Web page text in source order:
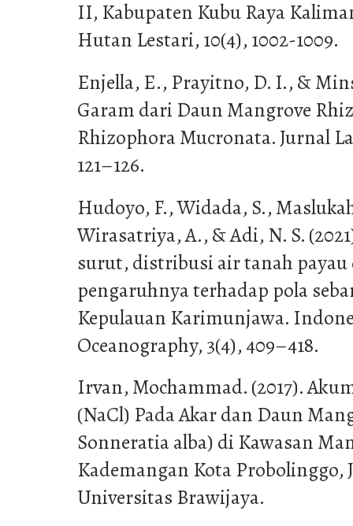
II, Kabupaten Kubu Raya
Hutan Lestari, 10(4), 1002-1009.
Enjella, E., Prayitno, D. I., &
Garam dari Daun Mangrove
Rhizophora Mucronata. Jurnal
121–126.
Hudoyo, F., Widada, S.,
Wirasatriya, A., & Adi, N. S.
surut, distribusi air tanah payau
pengaruhnya terhadap pola
Kepulauan Karimunjawa.
Oceanography, 3(4), 409–418.
Irvan, Mochammad. (2017).
(NaCl) Pada Akar dan Daun
Sonneratia alba) di Kawasan
Kademangan Kota Probolinggo,
Universitas Brawijaya.